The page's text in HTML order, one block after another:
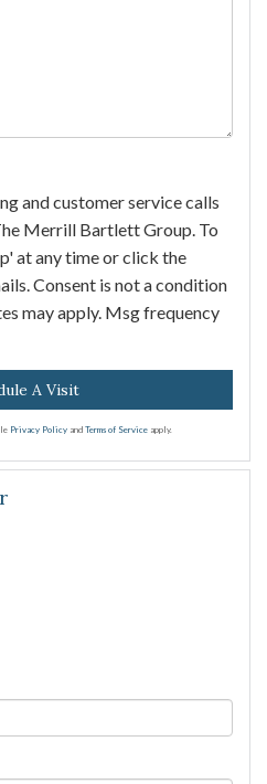
and customer service calls
Merrill Bartlett Group. To
at any time or click the
Consent is not a condition
may apply. Msg frequency
Privacy Policy and Terms of Service apply.